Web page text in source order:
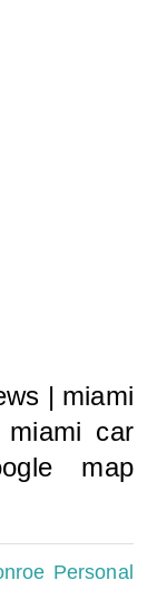
| miami
miami car
map
Personal